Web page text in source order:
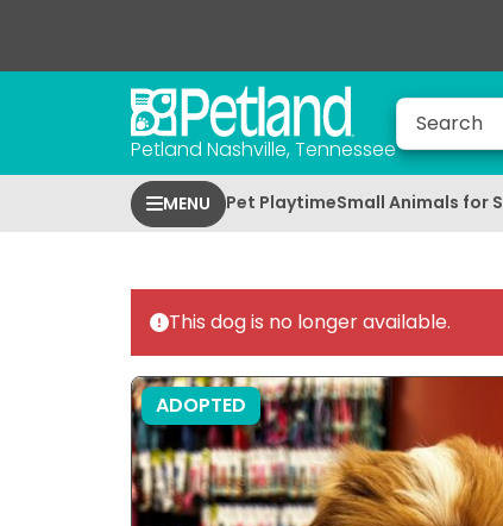
Petland Nashville, Tennessee
MENU Pet PlaytimeSmall Animals for
This dog is no longer available.
ADOPTED